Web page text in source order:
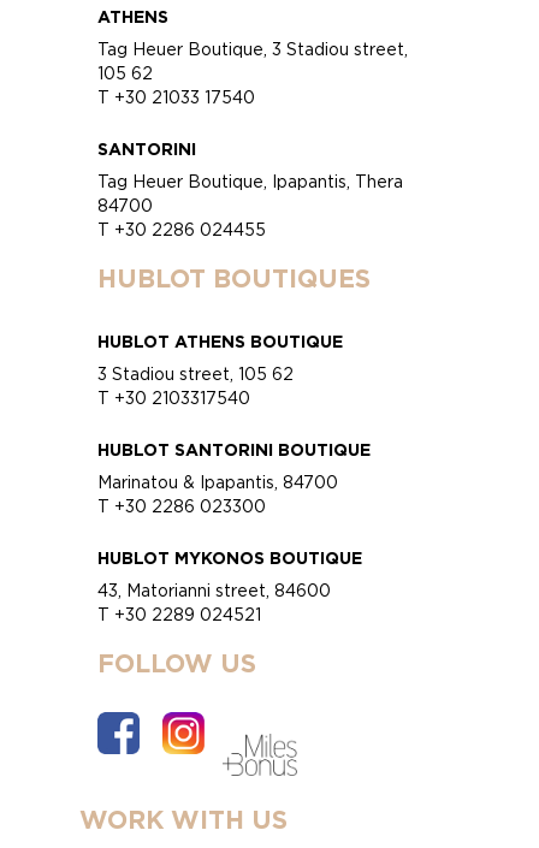
ATHENS
Tag Heuer Boutique, 3 Stadiou street,
105 62
T +30 21033 17540
SANTORINI
Tag Heuer Boutique, Ipapantis, Thera
84700
T +30 2286 024455
HUBLOT BOUTIQUES
HUBLOT ATHENS BOUTIQUE
3 Stadiou street, 105 62
T +30 2103317540
HUBLOT SANTORINI BOUTIQUE
Marinatou & Ipapantis, 84700
T +30 2286 023300
HUBLOT MYKONOS BOUTIQUE
43, Matorianni street, 84600
T +30 2289 024521
FOLLOW US
WORK WITH US